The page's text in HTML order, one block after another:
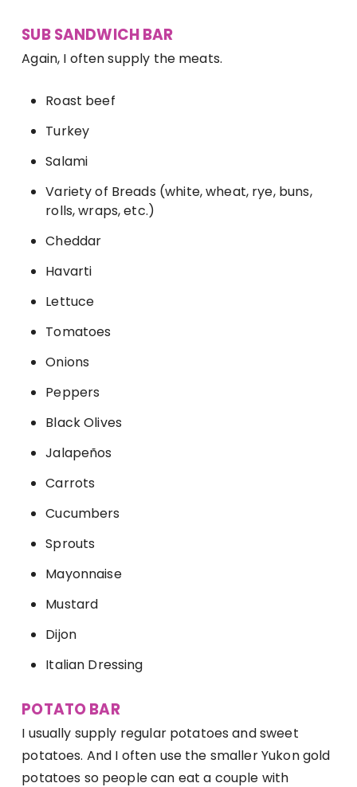
SUB SANDWICH BAR
Again, I often supply the meats.
Roast beef
Turkey
Salami
Variety of Breads (white, wheat, rye, buns,
rolls, wraps, etc.)
Cheddar
Havarti
Lettuce
Tomatoes
Onions
Peppers
Black Olives
Jalapeños
Carrots
Cucumbers
Sprouts
Mayonnaise
Mustard
Dijon
Italian Dressing
POTATO BAR
I usually supply regular potatoes and sweet
potatoes. And I often use the smaller Yukon gold
potatoes so people can eat a couple with